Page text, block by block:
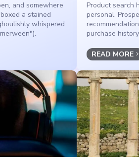
and somewhere
a stained
whispered
Product search
personal.
purchase
READ MORE